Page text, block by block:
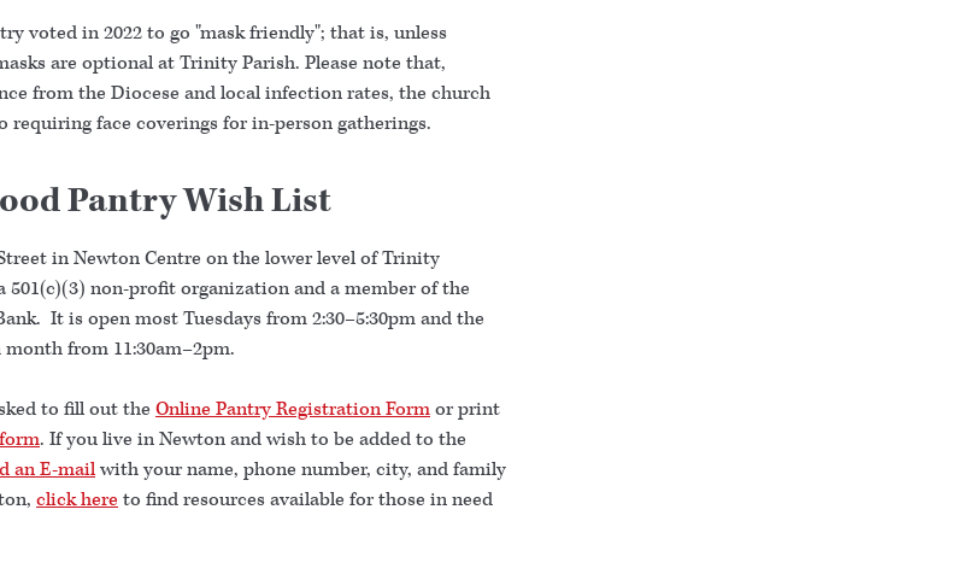
voted in 2022 to go "mask friendly"; that is, unless
are optional at Trinity Parish. Please note that,
from the Diocese and local infection rates, the church
face coverings for in-person gatherings.
Pantry Wish List
in Newton Centre on the lower level of Trinity
501(c)(3) non-profit organization and a member of the
It is open most Tuesdays from 2:30–5:30pm and the
from 11:30am–2pm.
to fill out the Online Pantry Registration Formor print
. If you live in Newton and wish to be added to the
an E-mailwith your name, phone number, city, and family
click hereto find resources available for those in need